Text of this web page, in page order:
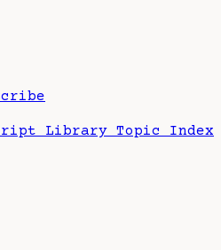
Library Topic Index